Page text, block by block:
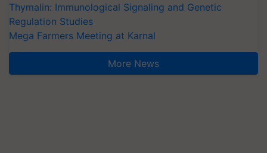
Thymalin: Immunological Signaling and Genetic
Regulation Studies
Mega Farmers Meeting at Karnal
More News